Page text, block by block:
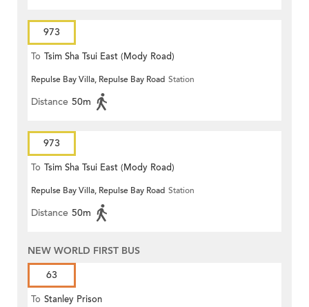
973
To Tsim Sha Tsui East (Mody Road)
Repulse Bay Villa, Repulse Bay Road Station
Distance 50m
973
To Tsim Sha Tsui East (Mody Road)
Repulse Bay Villa, Repulse Bay Road Station
Distance 50m
NEW WORLD FIRST BUS
63
To Stanley Prison